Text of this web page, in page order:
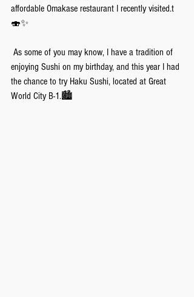
affordable Omakase restaurant I recently visited.t
🍣✨
As some of you may know, I have a tradition of
enjoying Sushi on my birthday, and this year I had
the chance to try Haku Sushi, located at Great
World City B-1.🏙️